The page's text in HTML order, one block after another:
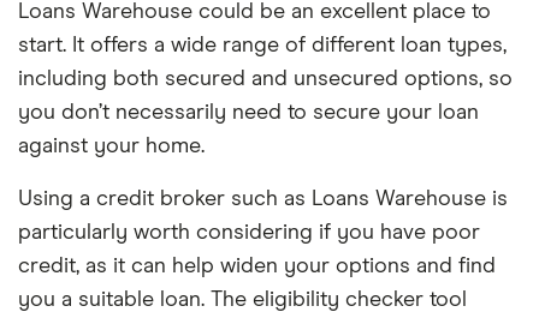
Loans Warehouse could be an excellent place to
start. It offers a wide range of different loan types,
including both secured and unsecured options, so
you don’t necessarily need to secure your loan
against your home.
Using a credit broker such as Loans Warehouse is
particularly worth considering if you have poor
credit, as it can help widen your options and find
you a suitable loan. The eligibility checker tool